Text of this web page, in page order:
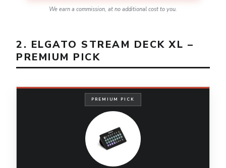
We earn a commission, at no additional cost to you.
2. ELGATO STREAM DECK XL –
PREMIUM PICK
PREMIUM PICK